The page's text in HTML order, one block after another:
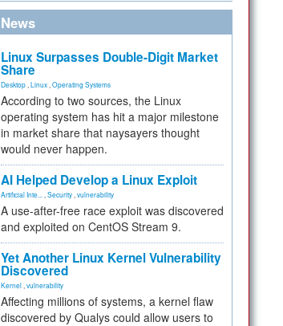
News
Linux Surpasses Double-Digit Market
Share
Desktop Linux Operating Systems
According to two sources, the Linux
operating system has hit a major milestone
in market share that naysayers thought
would never happen.
AI Helped Develop a Linux Exploit
Artificial Inte... Security vulnerability
A use-after-free race exploit was discovered
and exploited on CentOS Stream 9.
Yet Another Linux Kernel Vulnerability
Discovered
Kernel vulnerability
Affecting millions of systems, a kernel flaw
discovered by Qualys could allow users to